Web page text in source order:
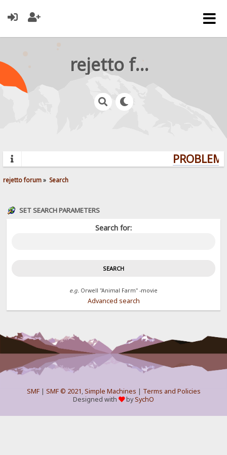
rejetto forum
rejetto forum» Search
SET SEARCH PARAMETERS
Search for:
e.g. Orwell "Animal Farm" -movie
Advanced search
SMF| SMF © 2021,Simple Machines | Terms and Policies
Designed with
bySychO